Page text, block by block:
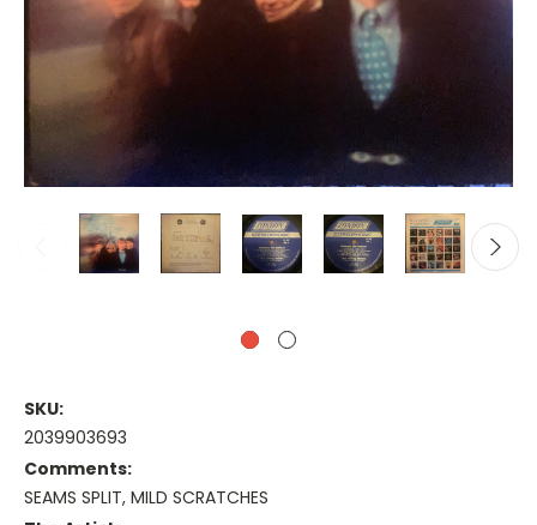
SKU:
2039903693
Comments:
SEAMS SPLIT, MILD SCRATCHES